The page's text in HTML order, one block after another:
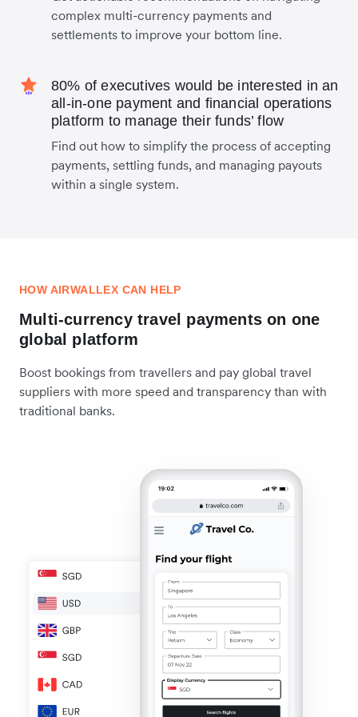
complex multi-currency payments and
settlements to improve your bottom line.
80% of executives would be interested in an
all-in-one payment and financial operations
platform to manage their funds’ flow
Find out how to simplify the process of accepting
payments, settling funds, and managing payouts
within a single system.
HOW AIRWALLEX CAN HELP
Multi-currency travel payments on one
global platform
Boost bookings from travellers and pay global travel
suppliers with more speed and transparency than with
traditional banks.